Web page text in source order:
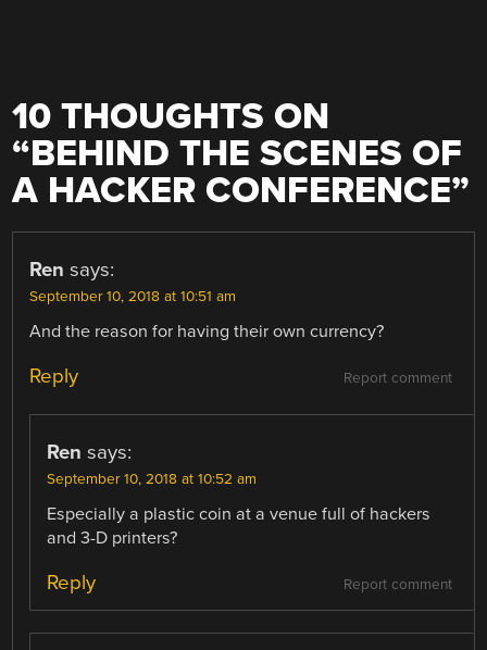
10 THOUGHTS ON
“BEHIND THE SCENES OF
A HACKER CONFERENCE”
Ren says:
September 10, 2018 at 10:51 am
And the reason for having their own currency?
Report comment
Reply
Ren says:
September 10, 2018 at 10:52 am
Especially a plastic coin at a venue full of hackers
and 3-D printers?
Report comment
Reply